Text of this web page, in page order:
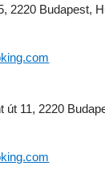
2220 Budapest,
út 11, 2220